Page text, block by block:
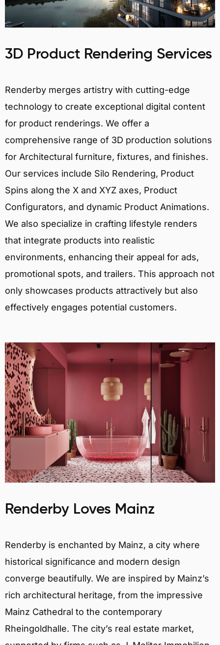
3D Product Rendering Services
Renderby merges artistry with cutting-edge
technology to create exceptional digital content
for product renderings. We offer a
comprehensive range of 3D production solutions
for Architectural furniture, fixtures, and finishes.
Our services include Silo Rendering, Product
Spins along the X and XYZ axes, Product
Configurators, and dynamic Product Animations.
We also specialize in crafting lifestyle renders
that integrate products into realistic
environments, enhancing their appeal for ads,
promotional spots, and trailers. This approach not
only showcases products attractively but also
effectively engages potential customers.
Renderby Loves Mainz
Renderby is enchanted by Mainz, a city where
historical significance and modern design
converge beautifully. We are inspired by Mainz’s
rich architectural heritage, from the impressive
Mainz Cathedral to the contemporary
Rheingoldhalle. The city’s real estate market,